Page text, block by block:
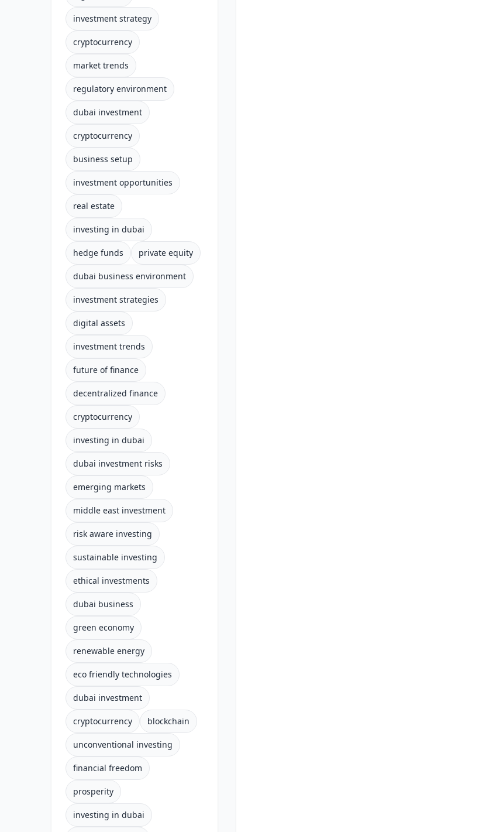
investment strategy
cryptocurrency
market trends
regulatory environment
dubai investment
cryptocurrency
business setup
investment opportunities
real estate
investing in dubai
hedge funds private equity
dubai business environment
investment strategies
digital assets
investment trends
future of finance
decentralized finance
cryptocurrency
investing in dubai
dubai investment risks
emerging markets
middle east investment
risk aware investing
sustainable investing
ethical investments
dubai business
green economy
renewable energy
eco friendly technologies
dubai investment
cryptocurrency blockchain
unconventional investing
financial freedom
prosperity
investing in dubai